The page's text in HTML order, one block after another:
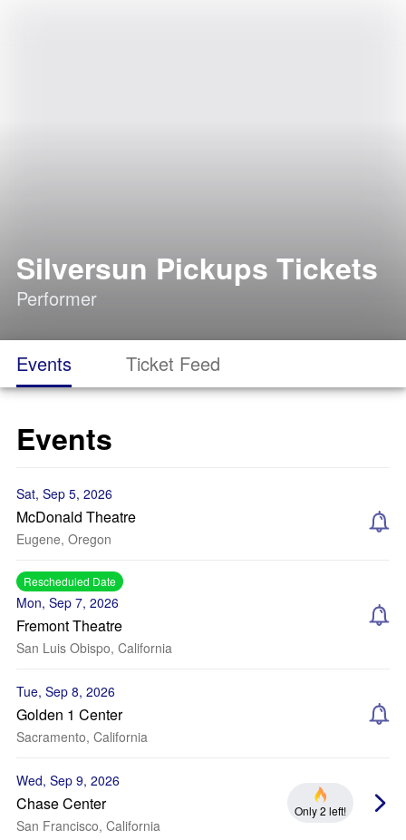
Silversun Pickups Tickets
Performer
Events Ticket Feed
Events
Sat, Sep 5, 2026
McDonald Theatre
Eugene, Oregon
Rescheduled Date
Mon, Sep 7, 2026
Fremont Theatre
San Luis Obispo, California
Tue, Sep 8, 2026
Golden 1 Center
Sacramento, California
Wed, Sep 9, 2026
Chase Center
San Francisco, California
Only 2 left!